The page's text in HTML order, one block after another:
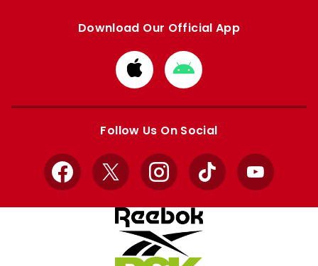
Download Our Official App
Download
from
Apple
Download
from
Google
Follow Us On Social
Facebook
X InstagramTikTok YouTube